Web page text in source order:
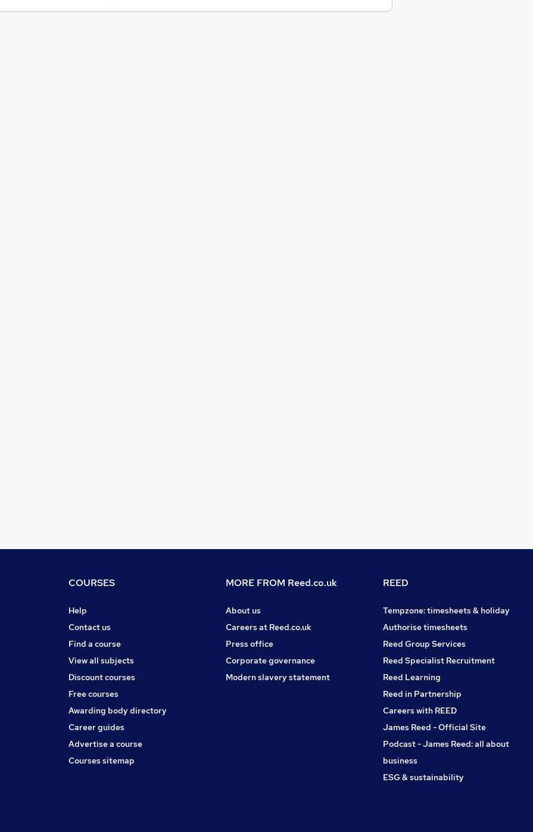
COURSES
Help
Contact us
Find a course
View all subjects
Discount courses
Free courses
Awarding body directory
Career guides
Advertise a course
Courses sitemap
MORE FROM Reed.co.uk
About us
Careers at Reed.co.uk
Press office
Corporate governance
Modern slavery statement
REED
Tempzone: timesheets & holiday
Authorise timesheets
Reed Group Services
Reed Specialist Recruitment
Reed Learning
Reed in Partnership
Careers with REED
James Reed - Official Site
Podcast - James Reed: all about
business
ESG & sustainability